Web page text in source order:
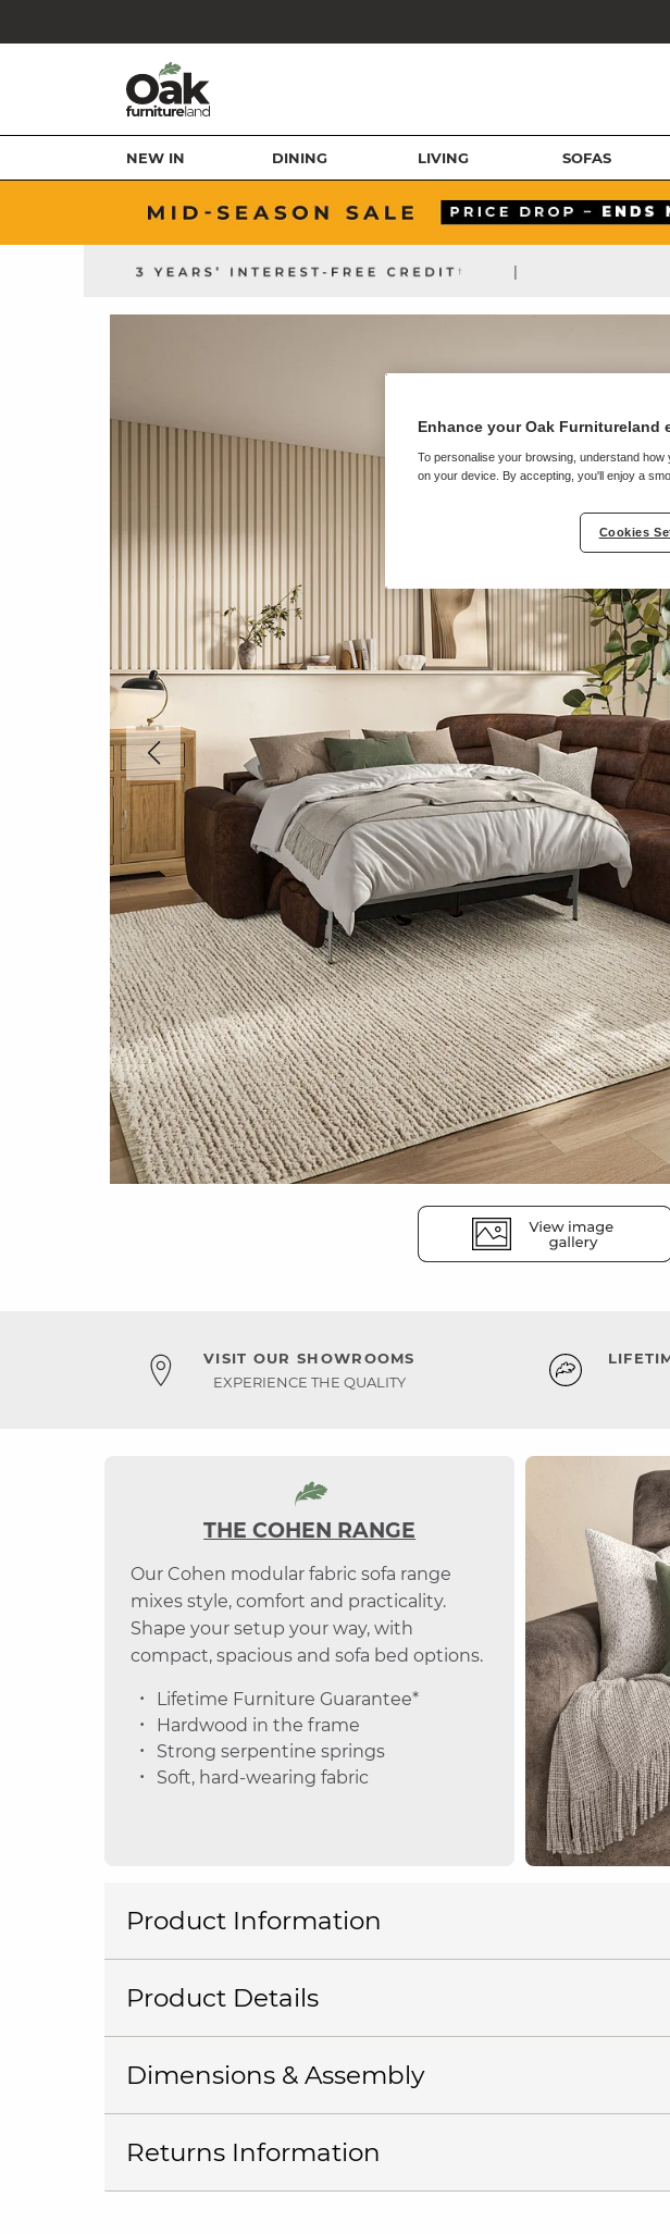
NEW IN DINING LIVING SOFAS
|
VISIT OUR SHOWROOMS
EXPERIENCE THE QUALITY
THE COHEN RANGE
Our Cohen modular fabric sofa range
mixes style, comfort and practicality.
Shape your setup your way, with
compact, spacious and sofa bed options.
Lifetime Furniture Guarantee*
Hardwood in the frame
Strong serpentine springs
Soft, hard-wearing fabric
Product Information
Product Details
Dimensions & Assembly
Returns Information
Enhance your Oak Furnitureland
To personalise your browsing, understand
on your device. By accepting, you'll enjoy a
Cookies